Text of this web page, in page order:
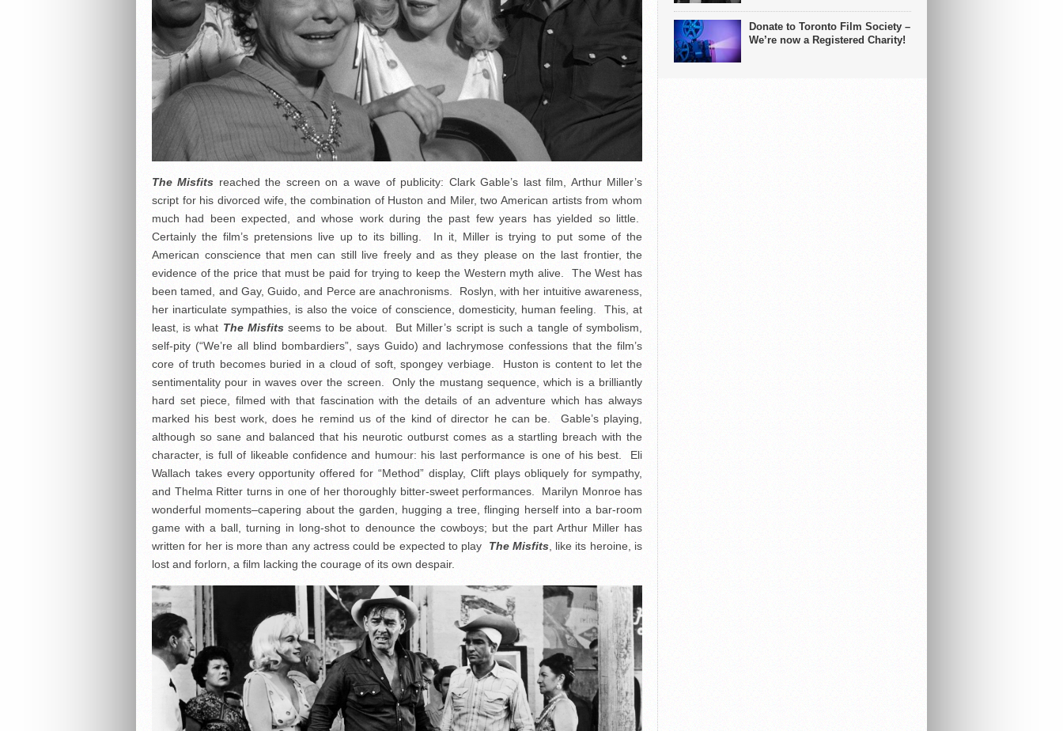
The Misfits reached the screen on a wave of publicity: Clark Gable’s last film, Arthur Miller’s
script for his divorced wife, the combination of Huston and Miler, two American artists from whom
much had been expected, and whose work during the past few years has yielded so little.
Certainly the film’s pretensions live up to its billing. In it, Miller is trying to put some of the
American conscience that men can still live freely and as they please on the last frontier, the
evidence of the price that must be paid for trying to keep the Western myth alive. The West has
been tamed, and Gay, Guido, and Perce are anachronisms. Roslyn, with her intuitive awareness,
her inarticulate sympathies, is also the voice of conscience, domesticity, human feeling. This, at
least, is what The Misfitsseems to be about. But Miller’s script is such a tangle of symbolism,
self-pity (“We’re all blind bombardiers”, says Guido) and lachrymose confessions that the film’s
core of truth becomes buried in a cloud of soft, spongey verbiage. Huston is content to let the
sentimentality pour in waves over the screen. Only the mustang sequence, which is a brilliantly
hard set piece, filmed with that fascination with the details of an adventure which has always
marked his best work, does he remind us of the kind of director he can be. Gable’s playing,
although so sane and balanced that his neurotic outburst comes as a startling breach with the
character, is full of likeable confidence and humour: his last performance is one of his best. Eli
Wallach takes every opportunity offered for “Method” display, Clift plays obliquely for sympathy,
and Thelma Ritter turns in one of her thoroughly bitter-sweet performances. Marilyn Monroe has
wonderful moments–capering about the garden, hugging a tree, flinging herself into a bar-room
game with a ball, turning in long-shot to denounce the cowboys; but the part Arthur Miller has
written for her is more than any actress could be expected to play The Misfits, like its heroine, is
lost and forlorn, a film lacking the courage of its own despair.
Donate to Toronto Film Society –
We’re now a Registered Charity!